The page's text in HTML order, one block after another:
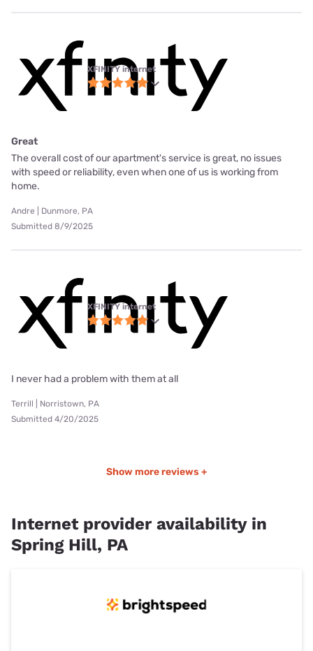
XFINITY internet
Great
The overall cost of our apartment's service is great, no issues
with speed or reliability, even when one of us is working from
home.
Andre | Dunmore, PA
Submitted 8/9/2025
XFINITY internet
I never had a problem with them at all
Terrill | Norristown, PA
Submitted 4/20/2025
Show more reviews +
Internet provider availability in
Spring Hill, PA